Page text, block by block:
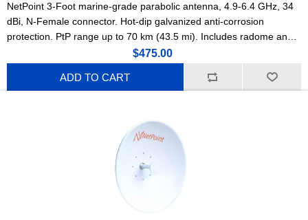
NetPoint 3-Foot marine-grade parabolic antenna, 4.9-6.4 GHz, 34
dBi, N-Female connector. Hot-dip galvanized anti-corrosion
protection. PtP range up to 70 km (43.5 mi). Includes radome and
N-F to SMA-M jumper. For maritime and saltwater environments.
(NPTR2)
$475.00
ADD TO CART